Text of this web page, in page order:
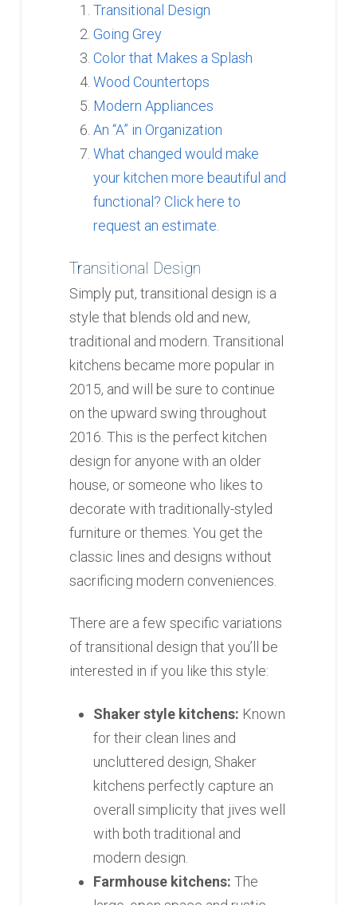
Transitional Design
Going Grey
Color that Makes a Splash
Wood Countertops
Modern Appliances
An “A” in Organization
What changed would make
your kitchen more beautiful and
functional? Click here to
request an estimate.
Transitional Design
Simply put, transitional design is a
style that blends old and new,
traditional and modern. Transitional
kitchens became more popular in
2015, and will be sure to continue
on the upward swing throughout
2016. This is the perfect kitchen
design for anyone with an older
house, or someone who likes to
decorate with traditionally-styled
furniture or themes. You get the
classic lines and designs without
sacrificing modern conveniences.
There are a few specific variations
of transitional design that you’ll be
interested in if you like this style:
Shaker style kitchens: Known
for their clean lines and
uncluttered design, Shaker
kitchens perfectly capture an
overall simplicity that jives well
with both traditional and
modern design.
Farmhouse kitchens: The